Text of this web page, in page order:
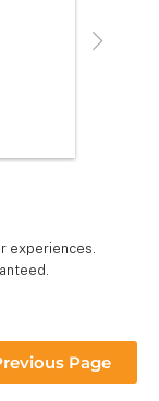
Each
experiences.
Page